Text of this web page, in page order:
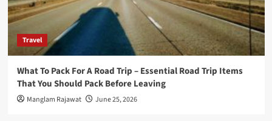
Travel
What To Pack For A Road Trip – Essential Road Trip Items
That You Should Pack Before Leaving
Manglam Rajawat June 25, 2026